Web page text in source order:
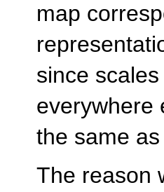
map
since
everywhere
the same
The reason